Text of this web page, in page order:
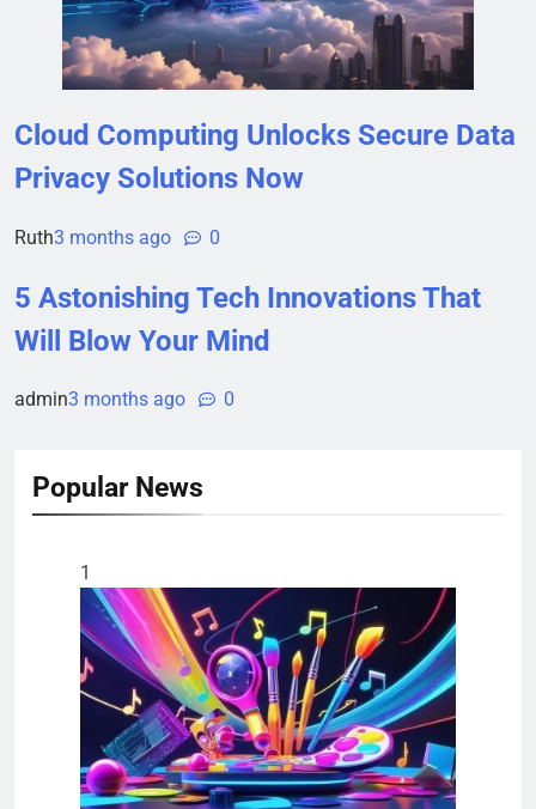
Cloud Computing Unlocks Secure Data
Privacy Solutions Now
Ruth3 months ago 0
5 Astonishing Tech Innovations That
Will Blow Your Mind
admin3 months ago 0
Popular News
1